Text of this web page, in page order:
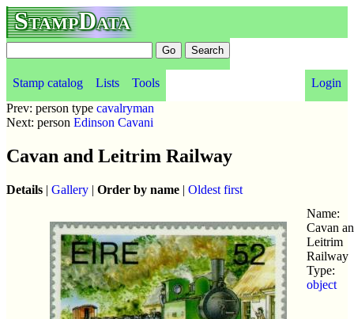
StampData
Stamp catalog Lists Tools
Login
Prev: person type cavalryman
Next: person Edinson Cavani
Cavan and Leitrim Railway
Details | Gallery | Order by name | Oldest first
Name:
Cavan
Leitrim
Railway
Type:
object